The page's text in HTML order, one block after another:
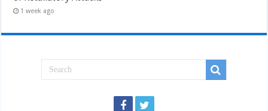
1 week ago